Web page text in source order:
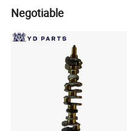
Negotiable